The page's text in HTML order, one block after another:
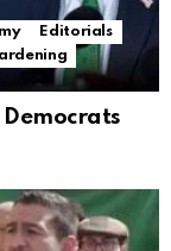
Editorials